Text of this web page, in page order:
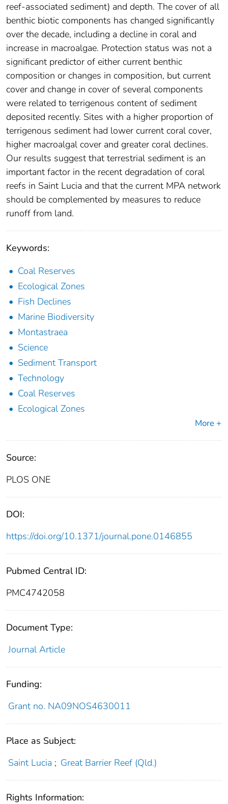
reef-associated sediment) and depth. The cover of all
benthic biotic components has changed significantly
over the decade, including a decline in coral and
increase in macroalgae. Protection status was not a
significant predictor of either current benthic
composition or changes in composition, but current
cover and change in cover of several components
were related to terrigenous content of sediment
deposited recently. Sites with a higher proportion of
terrigenous sediment had lower current coral cover,
higher macroalgal cover and greater coral declines.
Our results suggest that terrestrial sediment is an
important factor in the recent degradation of coral
reefs in Saint Lucia and that the current MPA network
should be complemented by measures to reduce
runoff from land.
Keywords:
Coal Reserves
Ecological Zones
Fish Declines
Marine Biodiversity
Montastraea
Science
Sediment Transport
Technology
Coal Reserves
Ecological Zones
More +
Source:
PLOS ONE
DOI:
https://doi.org/10.1371/journal.pone.0146855
Pubmed Central ID:
PMC4742058
Document Type:
Journal Article
Funding:
Grant no. NA09NOS4630011
Place as Subject:
Saint Lucia ; Great Barrier Reef (Qld.)
Rights Information: